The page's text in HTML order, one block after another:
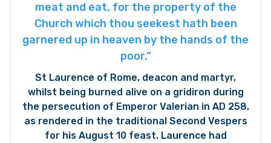
meat and eat, for the property of the
Church which thou seekest hath been
garnered up in heaven by the hands of the
poor.”
St Laurence of Rome, deacon and martyr,
whilst being burned alive on a gridiron during
the persecution of Emperor Valerian in AD 258,
as rendered in the traditional Second Vespers
for his August 10 feast. Laurence had